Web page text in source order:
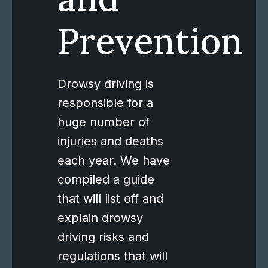
Prevention
Drowsy driving is
responsible for a
huge number of
injuries and deaths
each year. We have
compiled a guide
that will list off and
explain drowsy
driving risks and
regulations that will